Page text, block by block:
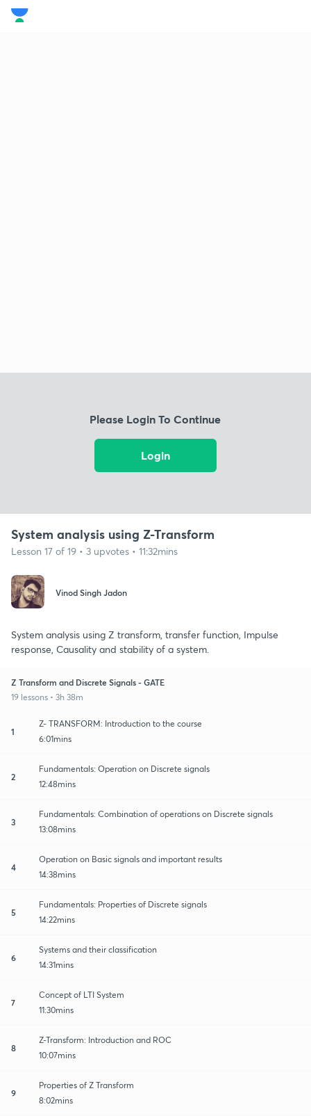
Please Login To Continue
Login
System analysis using Z-Transform
Lesson 17 of 19 • 3 upvotes • 11:32mins
Vinod Singh Jadon
System analysis using Z transform, transfer function, Impulse
response, Causality and stability of a system.
Z Transform and Discrete Signals - GATE
19 lessons • 3h 38m
1
Z- TRANSFORM: Introduction to the course
6:01mins
2
Fundamentals: Operation on Discrete signals
12:48mins
3
Fundamentals: Combination of operations on Discrete signals
13:08mins
4
Operation on Basic signals and important results
14:38mins
5
Fundamentals: Properties of Discrete signals
14:22mins
6
Systems and their classification
14:31mins
7
Concept of LTI System
11:30mins
8
Z-Transform: Introduction and ROC
10:07mins
9
Properties of Z Transform
8:02mins